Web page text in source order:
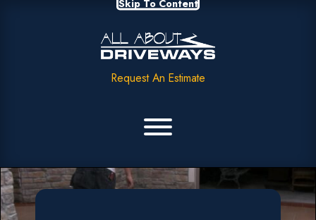
Skip To Content
Request An Estimate